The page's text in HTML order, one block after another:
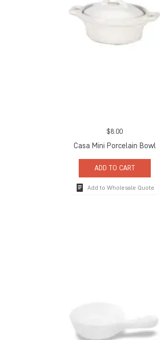
$8.00
Casa Mini Porcelain Bowl
ADD TO CART
Add to Wholesale Quote